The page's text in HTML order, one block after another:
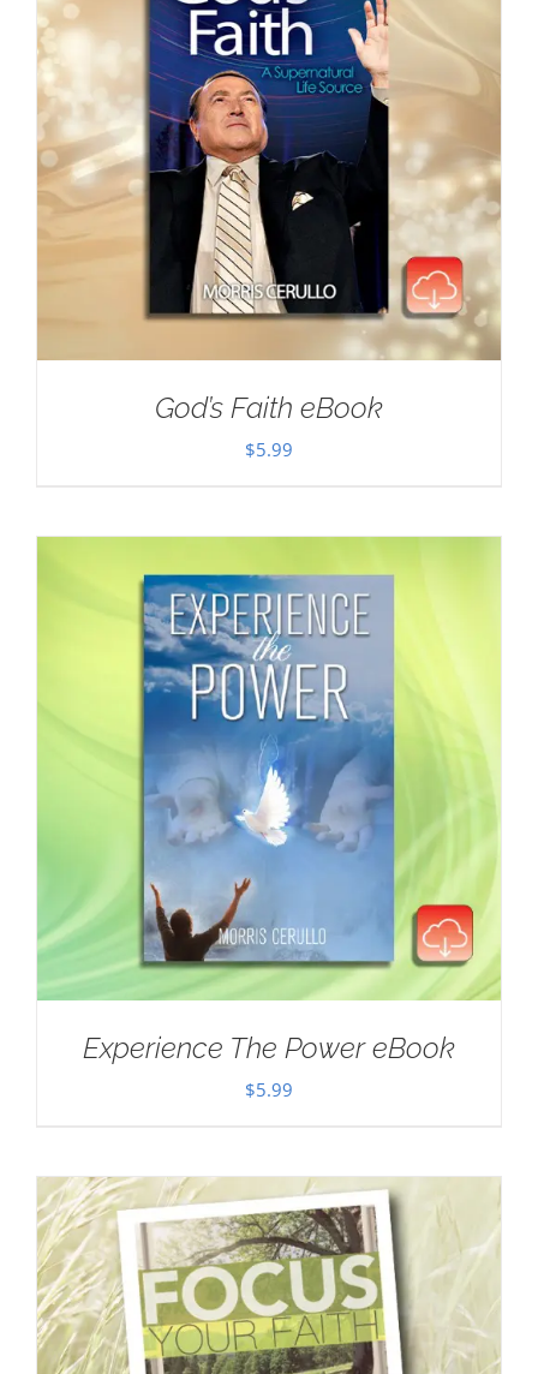
God’s Faith eBook
$5.99
Experience The Power eBook
$5.99